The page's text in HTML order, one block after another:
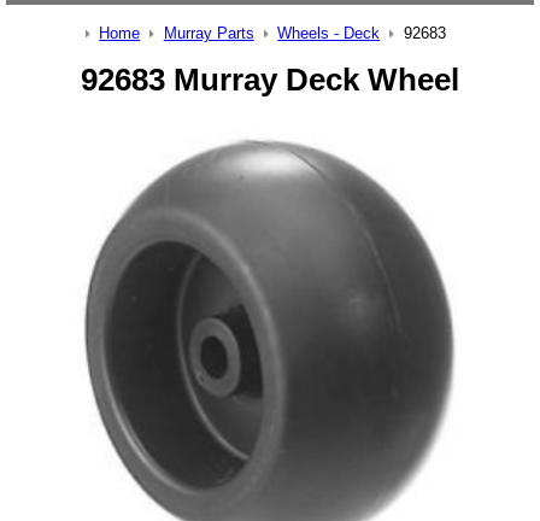
Home Murray Parts Wheels - Deck 92683
92683 Murray Deck Wheel